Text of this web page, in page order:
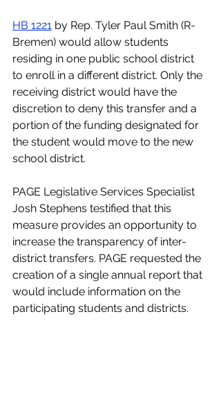
HB 1221 by Rep. Tyler Paul Smith (R-
Bremen) would allow students
residing in one public school district
to enroll in a different district. Only the
receiving district would have the
discretion to deny this transfer and a
portion of the funding designated for
the student would move to the new
school district.
PAGE Legislative Services Specialist
Josh Stephens testified that this
measure provides an opportunity to
increase the transparency of inter-
district transfers. PAGE requested the
creation of a single annual report that
would include information on the
participating students and districts.